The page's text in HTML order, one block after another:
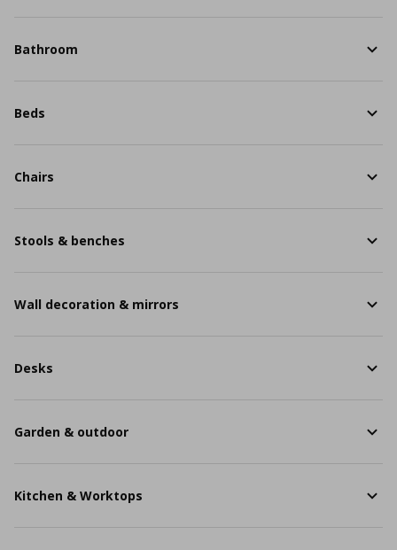
Bathroom
Beds
Chairs
Stools & benches
Wall decoration & mirrors
Desks
Garden & outdoor
Kitchen & Worktops